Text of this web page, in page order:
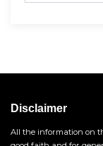
Disclaimer
All the information on